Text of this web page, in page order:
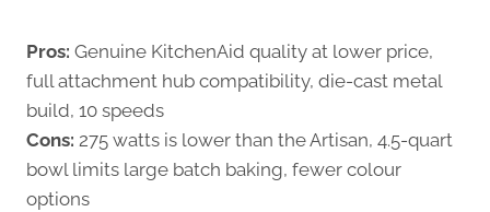
Pros: Genuine KitchenAid quality at lower price,
full attachment hub compatibility, die-cast metal
build, 10 speeds
Cons: 275 watts is lower than the Artisan, 4.5-quart
bowl limits large batch baking, fewer colour
options